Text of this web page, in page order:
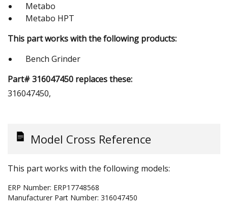
Metabo
Metabo HPT
This part works with the following products:
Bench Grinder
Part# 316047450 replaces these:
316047450,
Model Cross Reference
This part works with the following models:
ERP Number: ERP17748568
Manufacturer Part Number: 316047450